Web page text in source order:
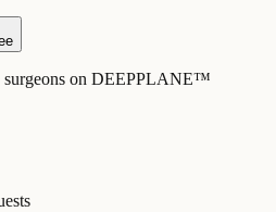
surgeons on DEEPPLANE™